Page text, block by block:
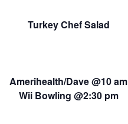
Turkey Chef Salad
Amerihealth/Dave @10 am
Wii Bowling @2:30 pm